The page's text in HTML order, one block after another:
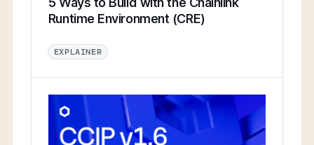
Runtime Environment (CRE)
EXPLAINER